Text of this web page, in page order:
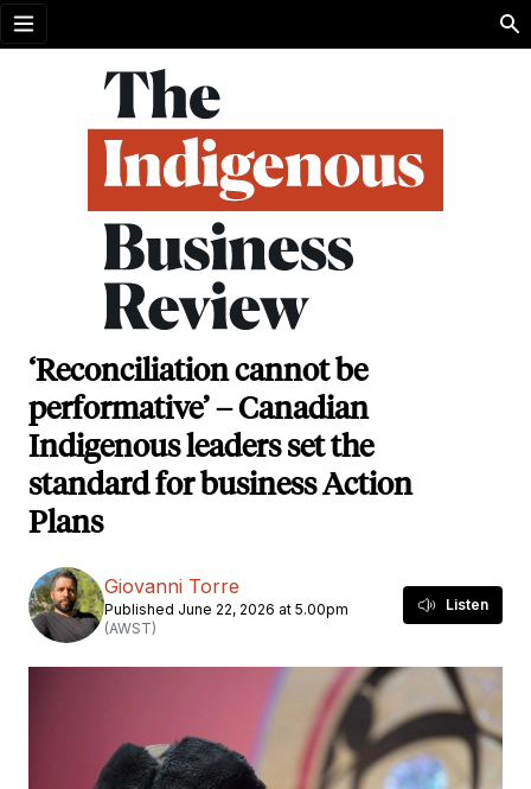
Open menu
‘Reconciliation cannot be
performative’ – Canadian
Indigenous leaders set the
standard for business Action
Plans
Giovanni Torre
Published June 22, 2026 at 5.00pm
(AWST)
Listen